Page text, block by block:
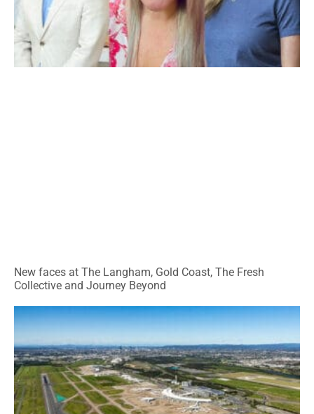
New faces at The Langham, Gold Coast, The Fresh
Collective and Journey Beyond